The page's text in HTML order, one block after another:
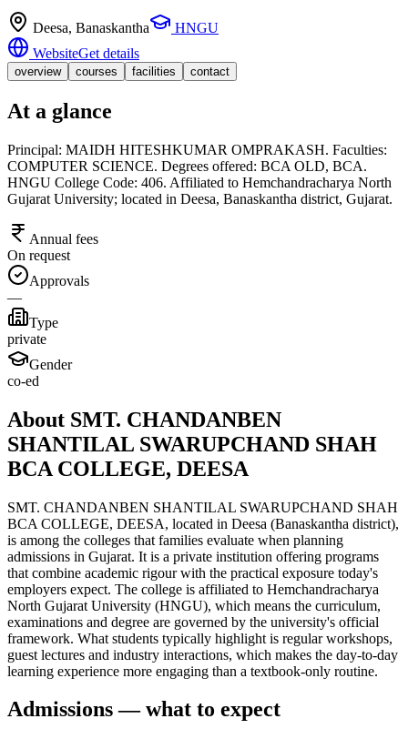
Deesa, Banaskantha
HNGU
WebsiteGet details
overview courses facilities contact
At a glance
Principal: MAIDH HITESHKUMAR OMPRAKASH. Faculties:
COMPUTER SCIENCE. Degrees offered: BCA OLD, BCA.
HNGU College Code: 406. Affiliated to Hemchandracharya North
Gujarat University; located in Deesa, Banaskantha district, Gujarat.
Annual fees
On request
Approvals
—
Type
private
Gender
co-ed
About SMT. CHANDANBEN
SHANTILAL SWARUPCHAND SHAH
BCA COLLEGE, DEESA
SMT. CHANDANBEN SHANTILAL SWARUPCHAND SHAH
BCA COLLEGE, DEESA, located in Deesa (Banaskantha district),
is among the colleges that families evaluate when planning
admissions in Gujarat. It is a private institution offering programs
that combine academic rigour with the practical exposure today's
employers expect. The college is affiliated to Hemchandracharya
North Gujarat University (HNGU), which means the curriculum,
examinations and degree are governed by the university's official
framework. What students typically highlight is regular workshops,
guest lectures and industry interactions, which makes the day-to-day
learning experience more engaging than a textbook-only routine.
Admissions — what to expect